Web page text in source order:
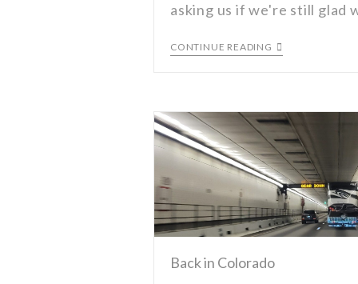
asking us if we're still glad
CONTINUE READING
Back in Colorado